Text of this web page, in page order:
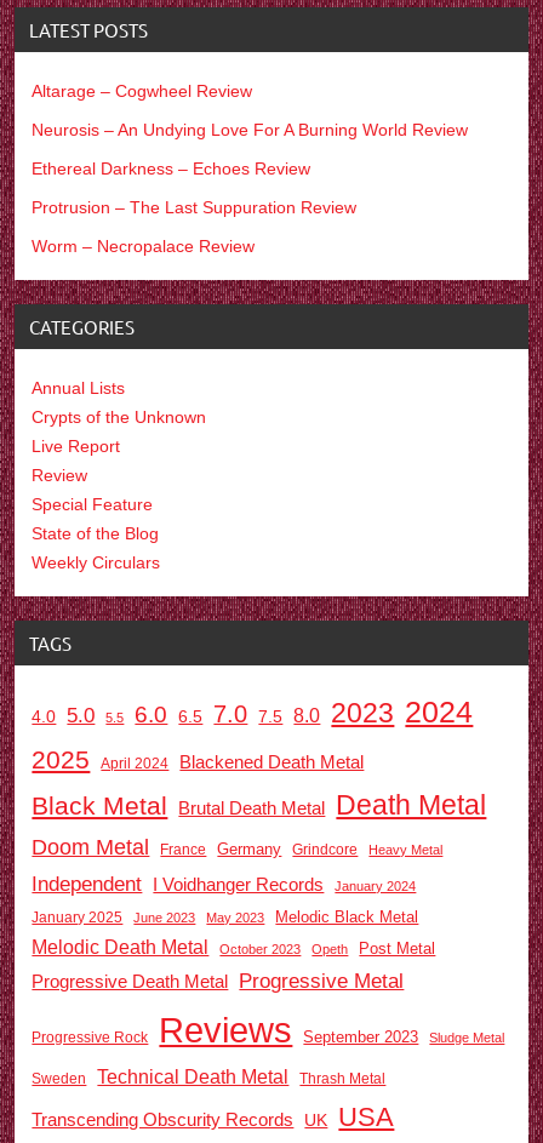
LATEST POSTS
Altarage – Cogwheel Review
Neurosis – An Undying Love For A Burning World Review
Ethereal Darkness – Echoes Review
Protrusion – The Last Suppuration Review
Worm – Necropalace Review
CATEGORIES
Annual Lists
Crypts of the Unknown
Live Report
Review
Special Feature
State of the Blog
Weekly Circulars
TAGS
4.0 5.0 5.5 6.0 6.5 7.0 7.5 8.0 2023 2024
2025 April 2024 Blackened Death Metal
Black Metal Brutal Death Metal Death Metal
Doom Metal France Germany Grindcore Heavy Metal
Independent I Voidhanger Records January 2024
January 2025 June 2023 May 2023 Melodic Black Metal
Melodic Death Metal October 2023 Opeth Post Metal
Progressive Death Metal Progressive Metal
Progressive Rock Reviews September 2023 Sludge Metal
Sweden Technical Death Metal Thrash Metal
Transcending Obscurity Records UK USA